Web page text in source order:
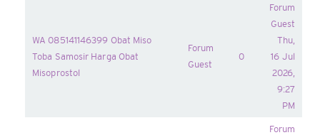
WA 085141146399 Obat Miso
Toba Samosir Harga Obat
Misoprostol
Forum
Guest
0
Forum
Guest
Thu,
16 Jul
2026,
9:27
PM
Forum